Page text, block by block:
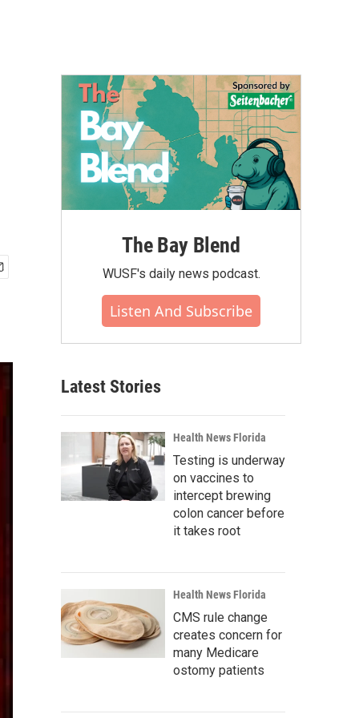
The Bay Blend
WUSF's daily news podcast.
Listen And Subscribe
Latest Stories
Health News Florida
Testing is underway
on vaccines to
intercept brewing
colon cancer before
it takes root
Health News Florida
CMS rule change
creates concern for
many Medicare
ostomy patients